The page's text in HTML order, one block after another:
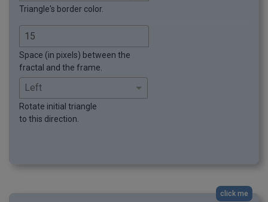
Triangle's border color.
Space (in pixels) between the
fractal and the frame.
Rotate initial triangle
to this direction.
click me